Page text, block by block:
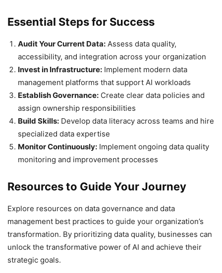
Essential Steps for Success
Audit Your Current Data: Assess data quality,
accessibility, and integration across your organization
Invest in Infrastructure: Implement modern data
management platforms that support AI workloads
Establish Governance: Create clear data policies and
assign ownership responsibilities
Build Skills: Develop data literacy across teams and hire
specialized data expertise
Monitor Continuously: Implement ongoing data quality
monitoring and improvement processes
Resources to Guide Your Journey
Explore resources on data governance and data
management best practices to guide your organization’s
transformation. By prioritizing data quality, businesses can
unlock the transformative power of AI and achieve their
strategic goals.